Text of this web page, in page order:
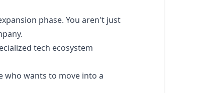
phase. You aren't just
tech ecosystem
who wants to move into a